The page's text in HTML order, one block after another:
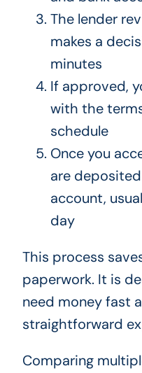
The lender
makes a
minutes
If approved,
with the
schedule
Once you
are
account,
day
This process
paperwork. It is
need money fast
straightforward
Comparing